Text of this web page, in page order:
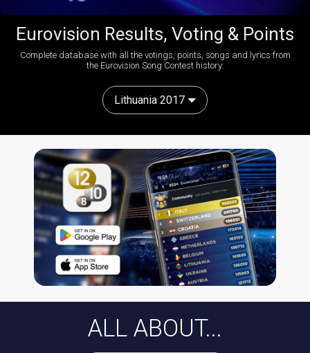
Eurovision Results, Voting & Points
Complete database with all the votings, points, songs and lyrics from
the Eurovision Song Contest history:
Lithuania 2017
ALL ABOUT...